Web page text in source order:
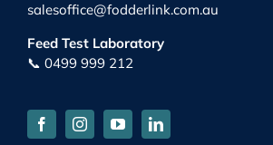
salesoffice@fodderlink.com.au
Feed Test Laboratory
📞 0499 999 212